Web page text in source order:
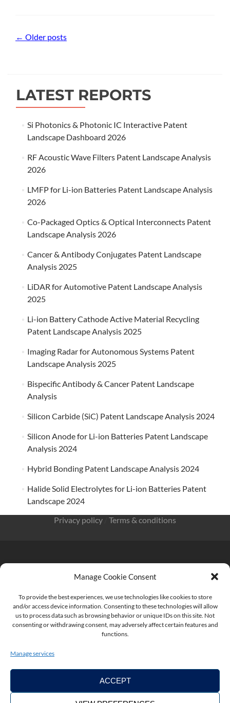
Manage Cookie Consent
To provide the best experiences, we use technologies like cookies to store
and/or access device information. Consenting to these technologies will allow
us to process data such as browsing behavior or unique IDs on this site. Not
consenting or withdrawing consent, may adversely affect certain features and
functions.
Manage services
ACCEPT
Posts
← Older posts
LATEST REPORTS
Si Photonics & Photonic IC Interactive Patent
Landscape Dashboard 2026
RF Acoustic Wave Filters Patent Landscape Analysis
2026
LMFP for Li-ion Batteries Patent Landscape Analysis
2026
Co-Packaged Optics & Optical Interconnects Patent
Landscape Analysis 2026
Cancer & Antibody Conjugates Patent Landscape
Analysis 2025
LiDAR for Automotive Patent Landscape Analysis
2025
Li-ion Battery Cathode Active Material Recycling
Patent Landscape Analysis 2025
Imaging Radar for Autonomous Systems Patent
Landscape Analysis 2025
Bispecific Antibody & Cancer Patent Landscape
Analysis
Silicon Carbide (SiC) Patent Landscape Analysis 2024
Silicon Anode for Li-ion Batteries Patent Landscape
Analysis 2024
Hybrid Bonding Patent Landscape Analysis 2024
Halide Solid Electrolytes for Li-ion Batteries Patent
Landscape 2024
Privacy policy
Terms & conditions
Antipolis FRANCE